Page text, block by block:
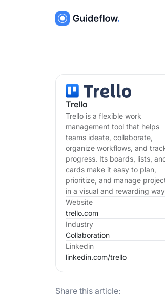
Trello
Trello is a flexible work
management tool that helps
teams ideate, collaborate,
organize workflows, and
progress. Its boards, lists,
cards make it easy to plan,
prioritize, and manage
in a visual and rewarding
Website
trello.com
Industry
Collaboration
Linkedin
linkedin.com/trello
Share this article: